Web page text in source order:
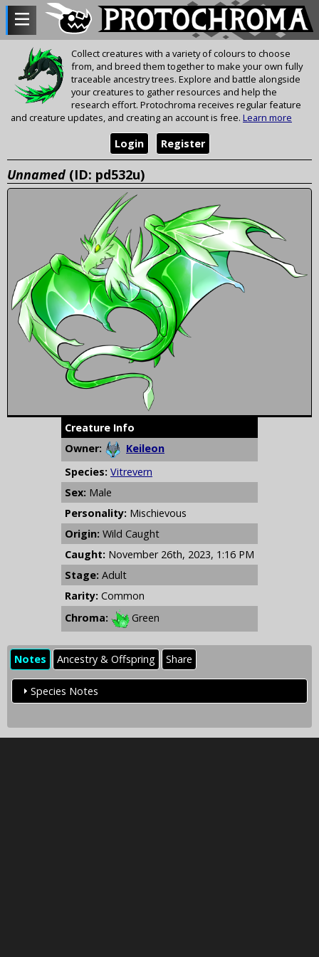
Collect creatures with a variety of colours to choose
from, and breed them together to make your own fully
traceable ancestry trees. Explore and battle alongside
your creatures to gather resources and help the
research effort. Protochroma receives regular feature
and creature updates, and creating an account is free. Learn more
Register
Login
Unnamed (ID: pd532u)
Creature Info
Owner:
Keileon
Species: Vitrevern
Sex: Male
Personality: Mischievous
Origin: Wild Caught
Caught: November 26th, 2023, 1:16 PM
Stage: Adult
Rarity: Common
Chroma:
Green
Notes Ancestry & Offspring Share
Species Notes